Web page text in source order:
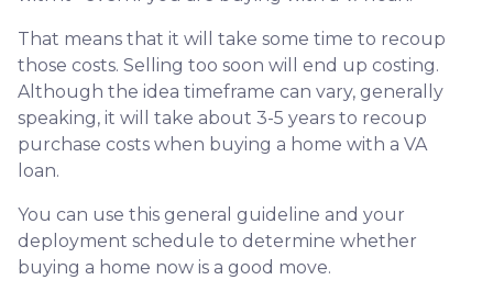
That means that it will take some time to recoup
those costs. Selling too soon will end up costing.
Although the idea timeframe can vary, generally
speaking, it will take about 3-5 years to recoup
purchase costs when buying a home with a VA
loan.
You can use this general guideline and your
deployment schedule to determine whether
buying a home now is a good move.